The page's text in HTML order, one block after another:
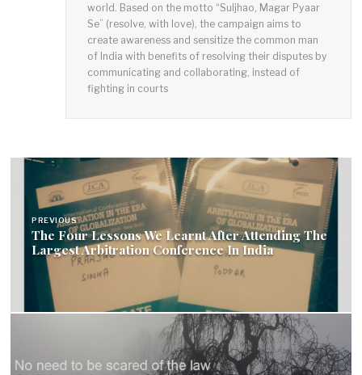
world. Based on the motto “Suljhao, Magar Pyaar
Se” (resolve, with love), the campaign aims to
create awareness and sensitize the common man
of India with benefits of resolving their disputes by
communicating and collaborating, instead of
fighting in courts
a
PREVIOUS
The Four Lessons We Learnt After Attending The
Largest Arbitration Conference In India